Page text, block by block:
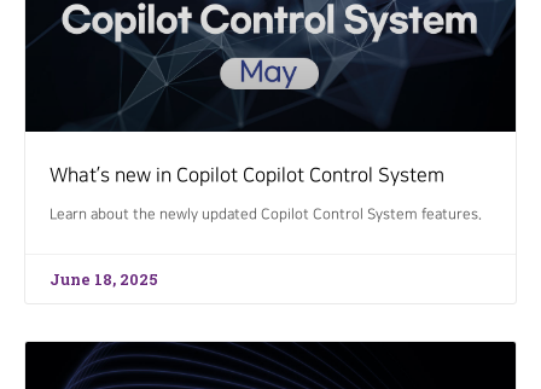
What’s new in Copilot Copilot Control System
Learn about the newly updated Copilot Control System features.
June 18, 2025